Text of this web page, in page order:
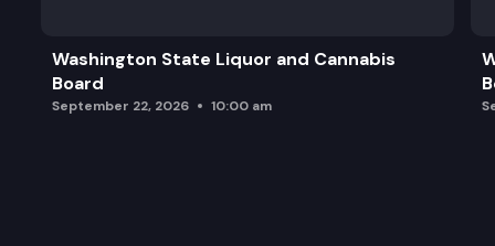
Washington State Liquor and Cannabis
Board
September 22, 2026 10:00 am